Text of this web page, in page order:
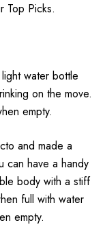
Top Picks.
water bottle
on the move.
empty.
and made a
can have a handy
body with a stiff
full with water
empty.